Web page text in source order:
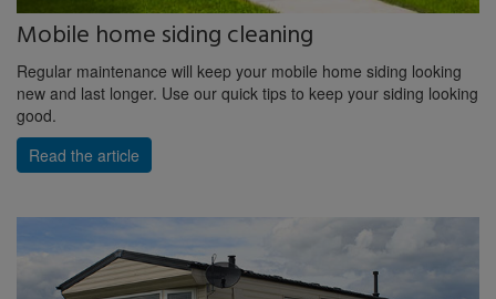
Mobile home siding cleaning
Regular maintenance will keep your mobile home siding looking
new and last longer. Use our quick tips to keep your siding looking
good.
Read the article